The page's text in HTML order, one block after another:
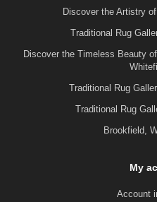
Discover the Artistry
Traditional Rug
Discover the Timeless Beauty
Traditional Rug
Traditional Rug
Brookfield,
My
Account